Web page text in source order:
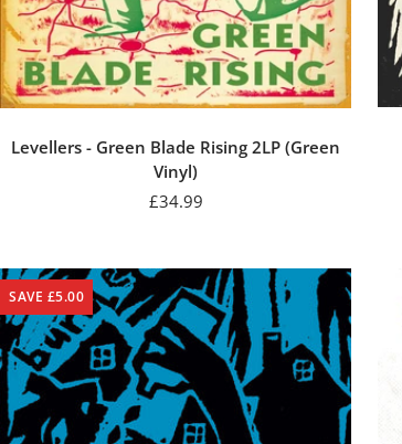
Levellers - Green Blade Rising 2LP (Green
Vinyl)
Sale
£34.99
SAVE £5.00